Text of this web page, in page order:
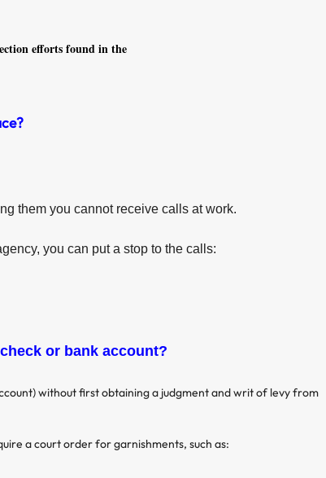
efforts found in the
them you cannot receive calls at work.
you can put a stop to the calls:
or bank account?
without first obtaining a judgment and writ of levy from
a court order for garnishments, such as: